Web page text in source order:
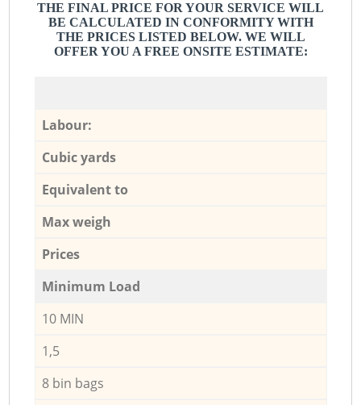
THE FINAL PRICE FOR YOUR SERVICE WILL
BE CALCULATED IN CONFORMITY WITH
THE PRICES LISTED BELOW. WE WILL
OFFER YOU A FREE ONSITE ESTIMATE:
Labour:
Cubic yards
Equivalent to
Max weigh
Prices
Minimum Load
10 MIN
1,5
8 bin bags